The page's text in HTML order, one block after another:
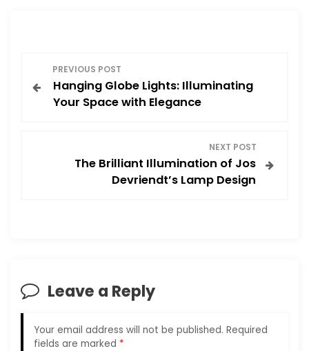
o
i
g
PREVIOUS POST
Hanging Globe Lights: Illuminating
Your Space with Elegance
NEXT POST
The Brilliant Illumination of Jos
Devriendt’s Lamp Design
Leave a Reply
Your email address will not be published. Required
fields are marked *